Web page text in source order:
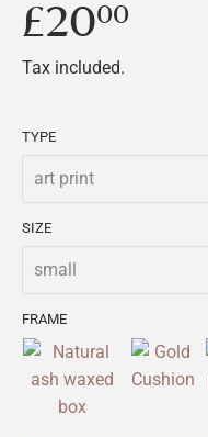
£2000
Tax included.
TYPE
SIZE
FRAME